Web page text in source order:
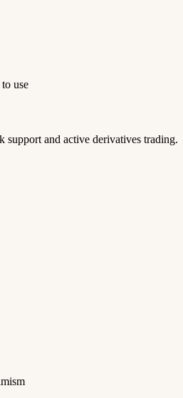
use
support and active derivatives trading.